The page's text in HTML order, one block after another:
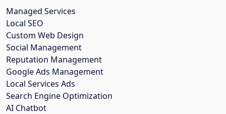
Managed Services
Local SEO
Custom Web Design
Social Management
Reputation Management
Google Ads Management
Local Services Ads
Search Engine Optimization
AI Chatbot